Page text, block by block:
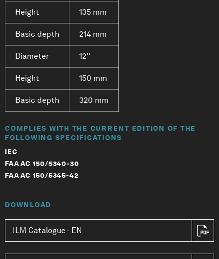
Height 135 mm
Basic depth 214 mm
Diameter 12''
Height 150 mm
Basic depth 320 mm
COMPLIES WITH THE CURRENT EDITION OF THE
FOLLOWING SPECIFICATIONS
IEC
FAA AC 150/5340-30
FAA AC 150/5345-42
DOWNLOAD
ILM Catalogue - EN